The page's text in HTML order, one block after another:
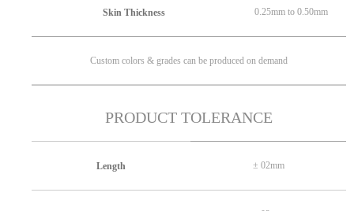
Skin Thickness 0.25mm to 0.50mm
Custom colors & grades can be produced on demand
PRODUCT TOLERANCE
Length ± 02mm